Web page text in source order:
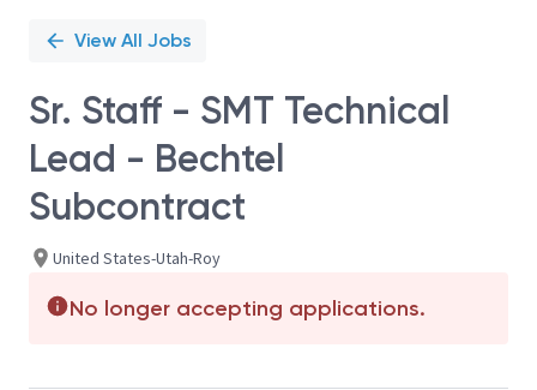
View All Jobs
Sr. Staff - SMT Technical
Lead - Bechtel
Subcontract
United States-Utah-Roy
No longer accepting applications.